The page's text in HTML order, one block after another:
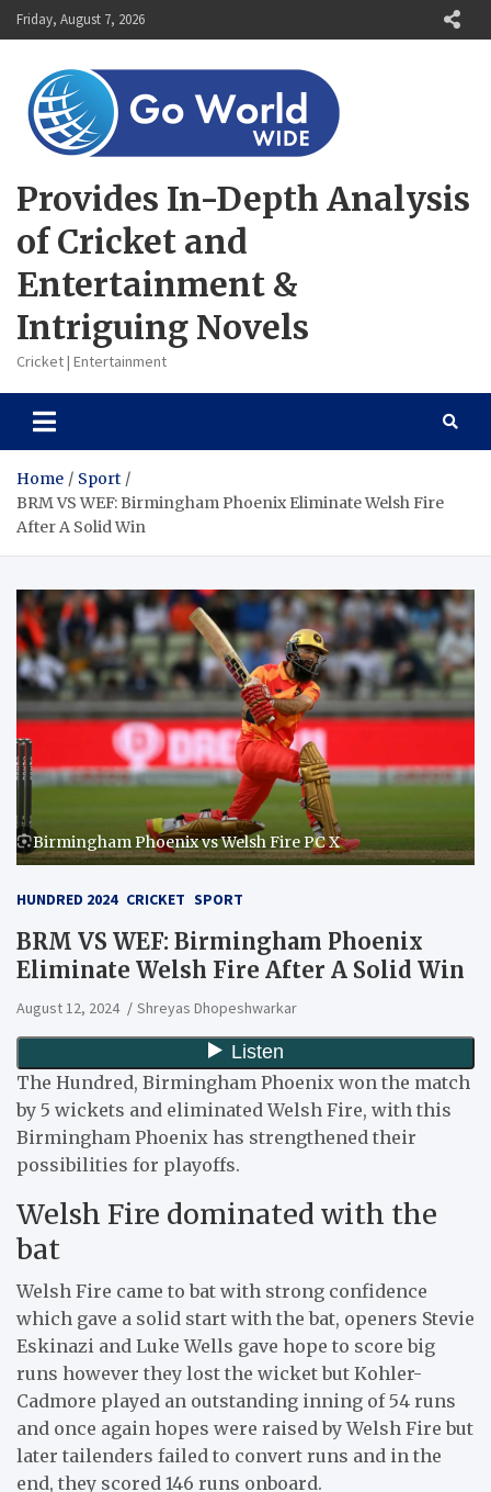
Skip
to
Friday, August 7, 2026
Provides In-Depth Analysis
of Cricket and
Entertainment &
Intriguing Novels
Cricket | Entertainment
Home
Sport
BRM VS WEF: Birmingham Phoenix Eliminate Welsh Fire
After A Solid Win
Birmingham Phoenix vs Welsh Fire PC X
HUNDRED 2024 CRICKET SPORT
BRM VS WEF: Birmingham Phoenix
Eliminate Welsh Fire After A Solid Win
August 12, 2024 Shreyas Dhopeshwarkar
The Hundred, Birmingham Phoenix won the match
by 5 wickets and eliminated Welsh Fire, with this
Birmingham Phoenix has strengthened their
possibilities for playoffs.
Welsh Fire dominated with the
bat
Welsh Fire came to bat with strong confidence
which gave a solid start with the bat, openers Stevie
Eskinazi and Luke Wells gave hope to score big
runs however they lost the wicket but Kohler-
Cadmore played an outstanding inning of 54 runs
and once again hopes were raised by Welsh Fire but
later tailenders failed to convert runs and in the
end, they scored 146 runs onboard.